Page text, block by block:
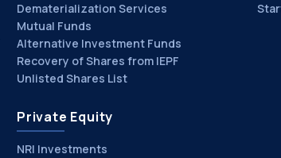
Dematerialization Services
Mutual Funds
Alternative Investment Funds
Recovery of Shares from IEPF
Unlisted Shares List
Private Equity
NRI Investments